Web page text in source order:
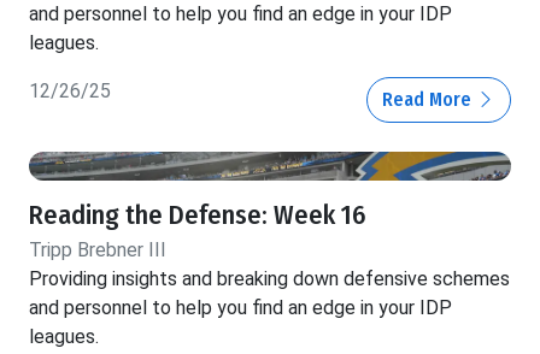
and personnel to help you find an edge in your IDP
leagues.
12/26/25 Read More
Reading the Defense: Week 16
Tripp Brebner III
Providing insights and breaking down defensive schemes
and personnel to help you find an edge in your IDP
leagues.